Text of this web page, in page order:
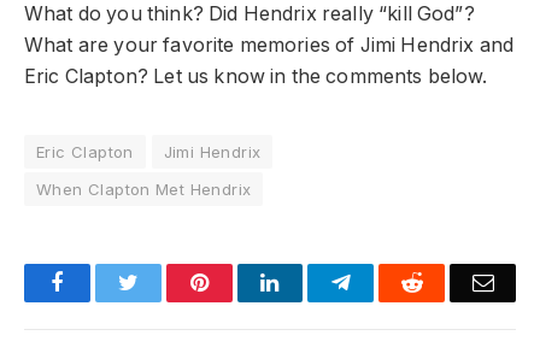
What do you think? Did Hendrix really “kill God”?
What are your favorite memories of Jimi Hendrix and
Eric Clapton? Let us know in the comments below.
Eric Clapton
Jimi Hendrix
When Clapton Met Hendrix
FacebookTwitter PinterestLinkedInTelegramReddit